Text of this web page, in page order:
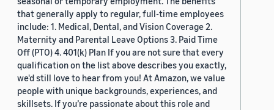
that generally apply to regular, full-time employees
include: 1. Medical, Dental, and Vision Coverage 2.
Maternity and Parental Leave Options 3. Paid Time
Off (PTO) 4. 401(k) Plan If you are not sure that every
qualification on the list above describes you exactly,
we'd still love to hear from you! At Amazon, we value
people with unique backgrounds, experiences, and
skillsets. If you’re passionate about this role and